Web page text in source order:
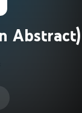
Abstract)